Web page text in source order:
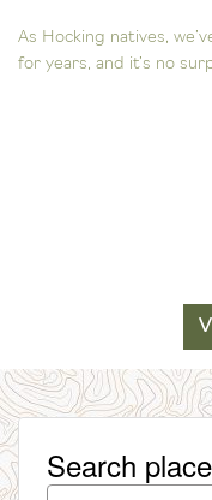
As Hocking natives,
for years, and it’s no